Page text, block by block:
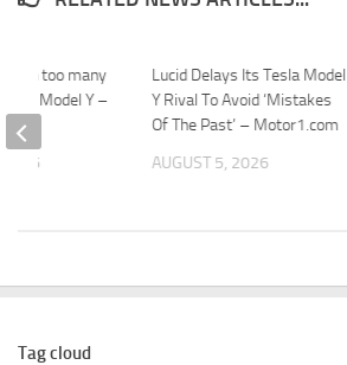
Lucid Delays Its Tesla Model
Y Rival To Avoid ‘Mistakes
Of The Past’ – Motor1.com
AUGUST 5, 2026
with too many
Model Y –
2026
Tag cloud